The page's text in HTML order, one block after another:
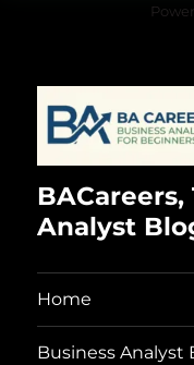
Analyst
Home
Business Analyst